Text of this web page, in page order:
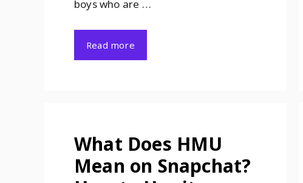
boys who are …
Read more
What Does HMU
Mean on Snapchat?